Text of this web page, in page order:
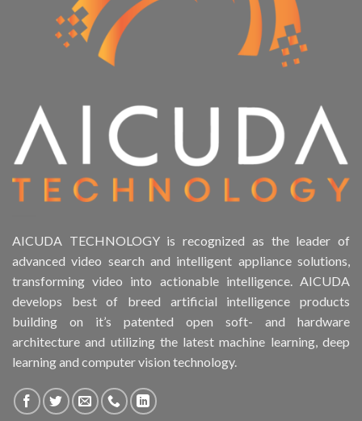
AICUDA TECHNOLOGY is recognized as the leader of
advanced video search and intelligent appliance solutions,
transforming video into actionable intelligence. AICUDA
develops best of breed artificial intelligence products
building on it’s patented open soft- and hardware
architecture and utilizing the latest machine learning, deep
learning and computer vision technology.